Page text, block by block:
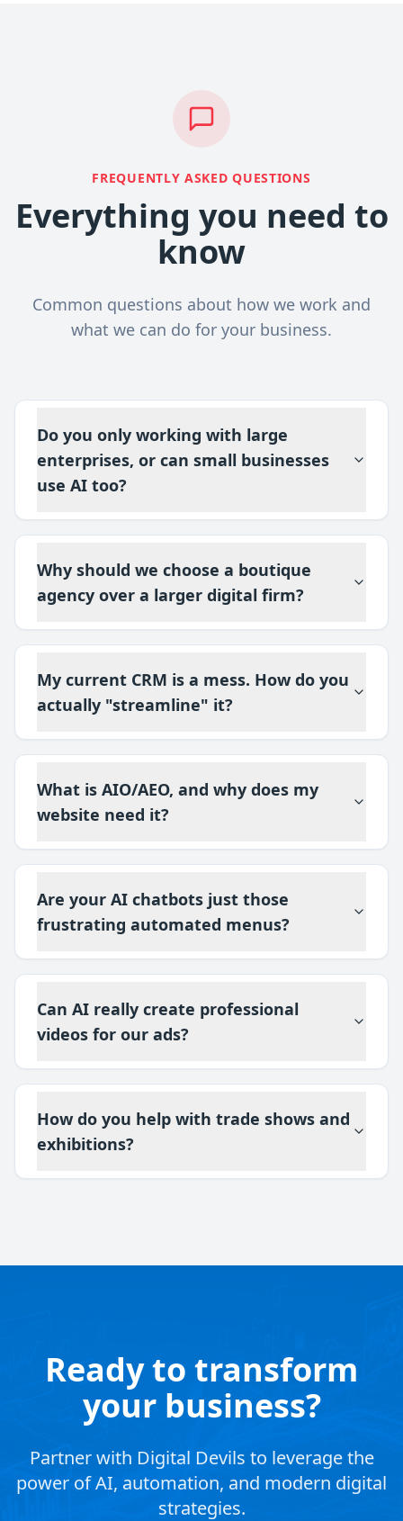
FREQUENTLY ASKED QUESTIONS
Everything you need to
know
Common questions about how we work and
what we can do for your business.
Do you only working with large
enterprises, or can small businesses
use AI too?
Why should we choose a boutique
agency over a larger digital firm?
My current CRM is a mess. How do you
actually "streamline" it?
What is AIO/AEO, and why does my
website need it?
Are your AI chatbots just those
frustrating automated menus?
Can AI really create professional
videos for our ads?
How do you help with trade shows and
exhibitions?
Ready to transform
your business?
Partner with Digital Devils to leverage the
power of AI, automation, and modern digital
strategies.